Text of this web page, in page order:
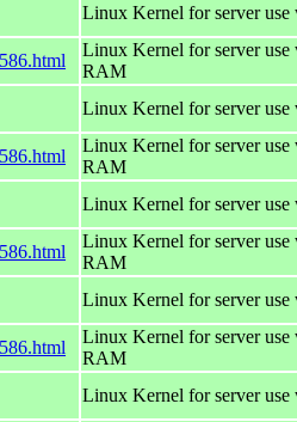
Linux Kernel for server use
Linux Kernel for server
RAM
Linux Kernel for server use
Linux Kernel for server
RAM
Linux Kernel for server use
Linux Kernel for server
RAM
Linux Kernel for server use
Linux Kernel for server
RAM
Linux Kernel for server use